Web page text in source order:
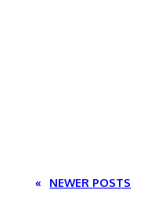
« NEWER POSTS